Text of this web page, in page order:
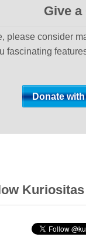
Give a
please consider
fascinating